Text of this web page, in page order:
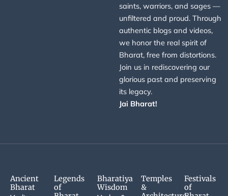
saints, warriors, and sages —
unfiltered and proud. Through
authentic blogs and videos,
we honor the real spirit of
Bharat, free from distortions.
Join us in rediscovering our
glorious past and preserving
its legacy.
Jai Bharat!
Ancient
Bharat
Legends
of
Bharatiya
Wisdom
Temples
&
Festivals
of